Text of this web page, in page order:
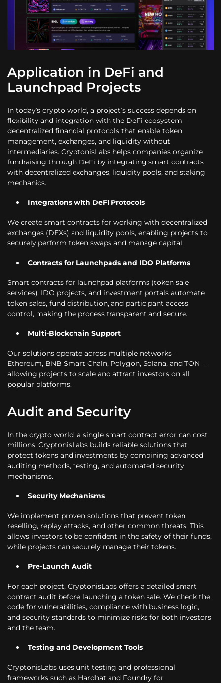
Application in DeFi and
Launchpad Projects
In today’s crypto world, a project’s success depends on
flexibility and integration with the DeFi ecosystem –
decentralized financial protocols that enable token
management, exchanges, and liquidity without
intermediaries. CryptonisLabs helps companies organize
fundraising through DeFi by integrating smart contracts
with decentralized exchanges, liquidity pools, and staking
mechanics.
Integrations with DeFi Protocols
We create smart contracts for working with decentralized
exchanges (DEXs) and liquidity pools, enabling projects to
securely perform token swaps and manage capital.
Contracts for Launchpads and IDO Platforms
Smart contracts for launchpad platforms (token sale
services), IDO projects, and investment portals automate
token sales, fund distribution, and participant access
control, making the process transparent and secure.
Multi-Blockchain Support
Our solutions operate across multiple networks –
Ethereum, BNB Smart Chain, Polygon, Solana, and TON –
allowing projects to scale and attract investors on all
popular platforms.
Audit and Security
In the crypto world, a single smart contract error can cost
millions. CryptonisLabs builds reliable solutions that
protect tokens and investments by combining advanced
auditing methods, testing, and automated security
mechanisms.
Security Mechanisms
We implement proven solutions that prevent token
reselling, replay attacks, and other common threats. This
allows investors to be confident in the safety of their funds,
while projects can securely manage their tokens.
Pre-Launch Audit
For each project, CryptonisLabs offers a detailed smart
contract audit before launching a token sale. We check the
code for vulnerabilities, compliance with business logic,
and security standards to minimize risks for both investors
and the team.
Testing and Development Tools
CryptonisLabs uses unit testing and professional
frameworks such as Hardhat and Foundry for